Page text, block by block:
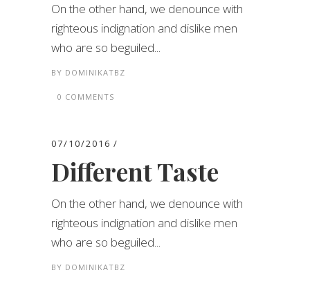
On the other hand, we denounce with
righteous indignation and dislike men
who are so beguiled...
BY DOMINIKATBZ
0 COMMENTS
07/10/2016
Different Taste
On the other hand, we denounce with
righteous indignation and dislike men
who are so beguiled...
BY DOMINIKATBZ